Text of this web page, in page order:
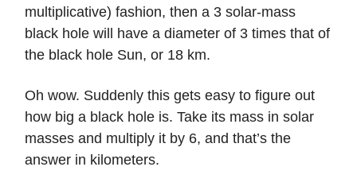
multiplicative) fashion, then a 3 solar-mass
black hole will have a diameter of 3 times that of
the black hole Sun, or 18 km.
Oh wow. Suddenly this gets easy to figure out
how big a black hole is. Take its mass in solar
masses and multiply it by 6, and that’s the
answer in kilometers.